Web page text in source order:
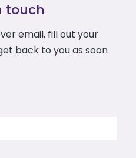
touch
email, fill out your
back to you as soon